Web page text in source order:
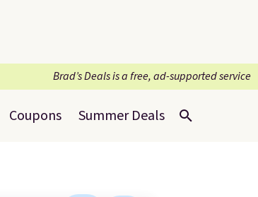
Brad’s Deals is a free, ad-supported service
Coupons Summer Deals